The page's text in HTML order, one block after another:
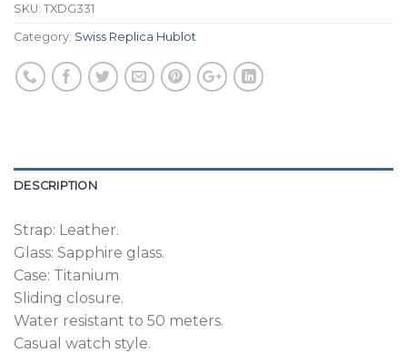
SKU: TXDG331
Category: Swiss Replica Hublot
DESCRIPTION
Strap: Leather.
Glass: Sapphire glass.
Case: Titanium
Sliding closure.
Water resistant to 50 meters.
Casual watch style.